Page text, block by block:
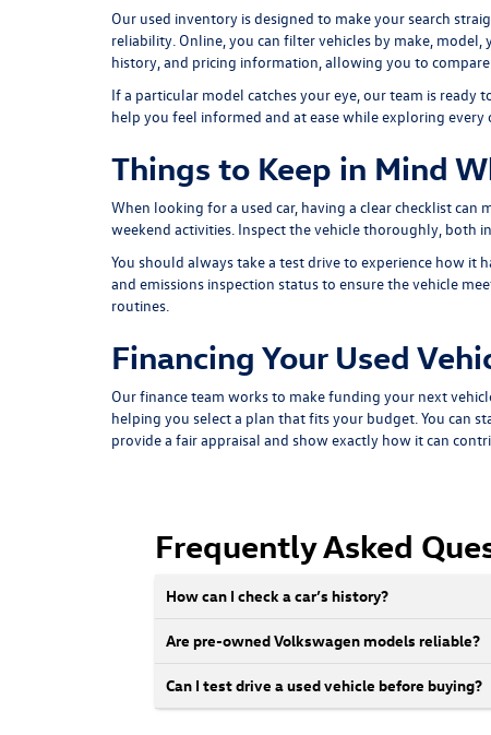
Our used inventory is designed to make your search
reliability. Online, you can filter vehicles by make,
history, and pricing information, allowing you to
If a particular model catches your eye, our team is
help you feel informed and at ease while exploring every
Things to Keep in Mind
When looking for a used car, having a clear checklist
weekend activities. Inspect the vehicle thoroughly, both
You should always take a test drive to experience how it
and emissions inspection status to ensure the vehicle
routines.
Financing Your Used
Our finance team works to make funding your next
helping you select a plan that fits your budget. You can
provide a fair appraisal and show exactly how it can
Frequently Asked
How can I check a car’s history?
Are pre-owned Volkswagen models reliable?
Can I test drive a used vehicle before buying?